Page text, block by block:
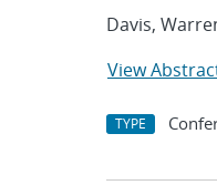
Davis,
View
TYPE